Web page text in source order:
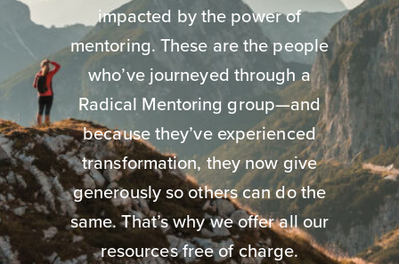
impacted by the power of
mentoring. These are the people
who’ve journeyed through a
Radical Mentoring group—and
because they’ve experienced
transformation, they now give
generously so others can do the
same. That’s why we offer all our
resources free of charge.